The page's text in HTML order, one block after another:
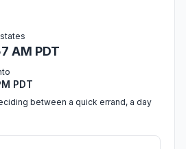
AM PDT
PDT
between a quick errand, a day